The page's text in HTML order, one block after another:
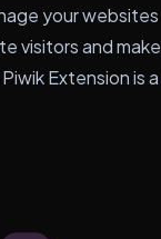
your websites
visitors and make
Extension is a